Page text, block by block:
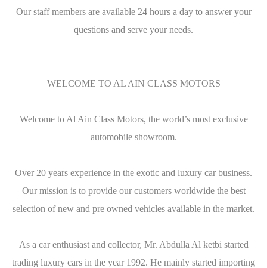
Our staff members are available 24 hours a day to answer your
questions and serve your needs.
WELCOME TO AL AIN CLASS MOTORS
Welcome to Al Ain Class Motors, the world’s most exclusive
automobile showroom.
Over 20 years experience in the exotic and luxury car business.
Our mission is to provide our customers worldwide the best
selection of new and pre owned vehicles available in the market.
As a car enthusiast and collector, Mr. Abdulla Al ketbi started
trading luxury cars in the year 1992. He mainly started importing